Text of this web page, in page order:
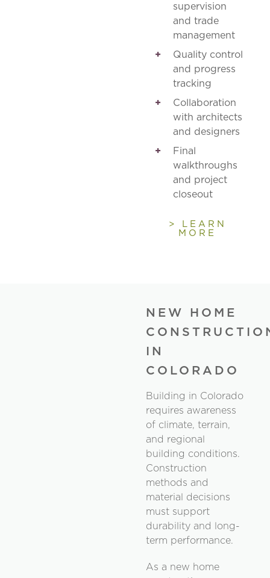
supervision
and trade
management
Quality control
and progress
tracking
Collaboration
with architects
and designers
Final
walkthroughs
and project
closeout
> LEARN
MORE
NEW HOME
IN
COLORADO
Building in Colorado
requires awareness
of climate, terrain,
and regional
building conditions.
Construction
methods and
material decisions
must support
durability and long-
term performance.
As a new home